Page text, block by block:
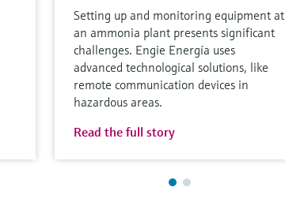
Setting up and monitoring equipment at
an ammonia plant presents significant
challenges. Engie Energía uses
advanced technological solutions, like
remote communication devices in
hazardous areas.
Read the full story